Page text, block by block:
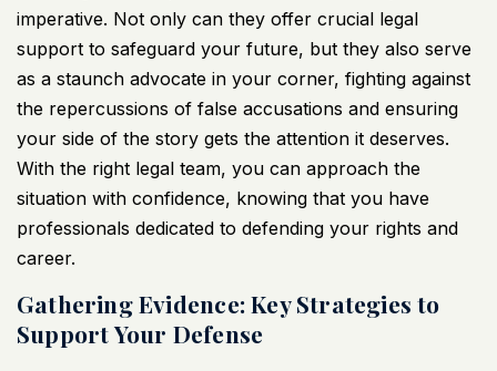
imperative. Not only can they offer crucial legal
support to safeguard your future, but they also serve
as a staunch advocate in your corner, fighting against
the repercussions of false accusations and ensuring
your side of the story gets the attention it deserves.
With the right legal team, you can approach the
situation with confidence, knowing that you have
professionals dedicated to defending your rights and
career.
Gathering Evidence: Key Strategies to
Support Your Defense